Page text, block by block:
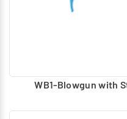
WB1-Blowgun with